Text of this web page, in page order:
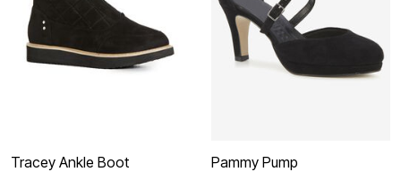
Tracey Ankle Boot Pammy Pump